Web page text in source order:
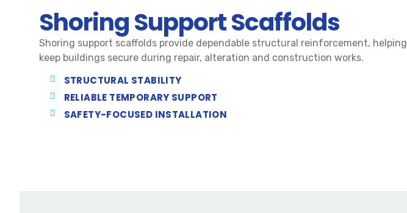
Shoring Support Scaffolds
Shoring support scaffolds provide dependable structural reinforcement, helping
keep buildings secure during repair, alteration and construction works.
STRUCTURAL STABILITY
RELIABLE TEMPORARY SUPPORT
SAFETY-FOCUSED INSTALLATION